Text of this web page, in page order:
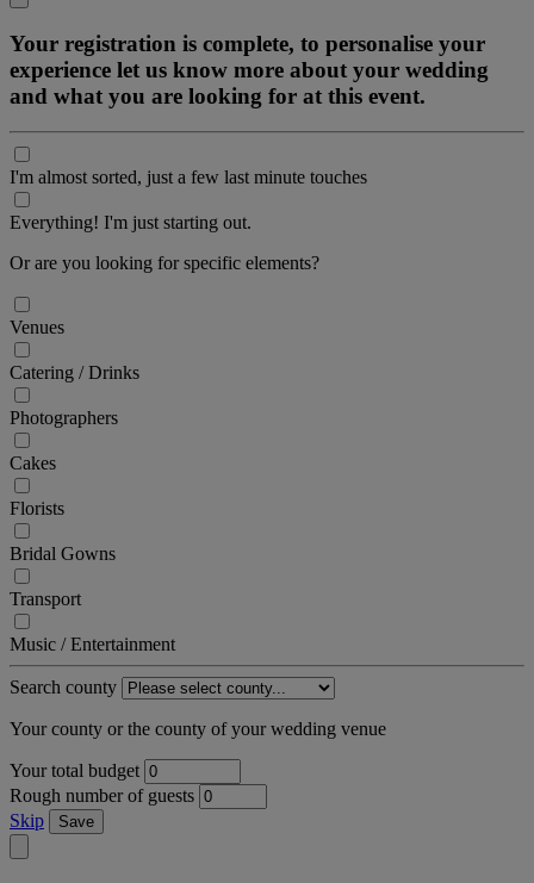
Your registration is complete, to personalise your
experience let us know more about your wedding
and what you are looking for at this event.
I'm almost sorted, just a few last minute touches
Everything! I'm just starting out.
Or are you looking for specific elements?
Venues
Catering / Drinks
Photographers
Cakes
Florists
Bridal Gowns
Transport
Music / Entertainment
Search county
Your county or the county of your wedding venue
Your total budget
Rough number of guests
Skip
Save